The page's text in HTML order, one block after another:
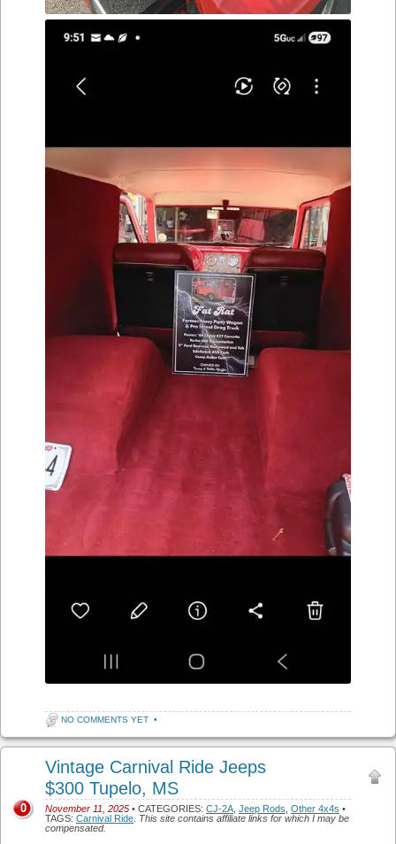
NO COMMENTS YET •
Vintage Carnival Ride Jeeps
$300 Tupelo, MS
November 11, 2025 • CATEGORIES: CJ-2A Jeep Rods Other 4x4s •
TAGS: Carnival Ride This site contains affiliate links for which I may be
compensated.
0